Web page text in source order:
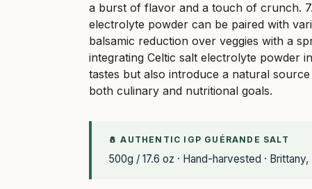
a burst of flavor and a touch of crunch.
electrolyte powder can be paired with
balsamic reduction over veggies with a
integrating Celtic salt electrolyte powder
tastes but also introduce a natural
both culinary and nutritional goals.
🧂 AUTHENTIC IGP GUÉRANDE SALT
500g / 17.6 oz · Hand-harvested · Brittany,